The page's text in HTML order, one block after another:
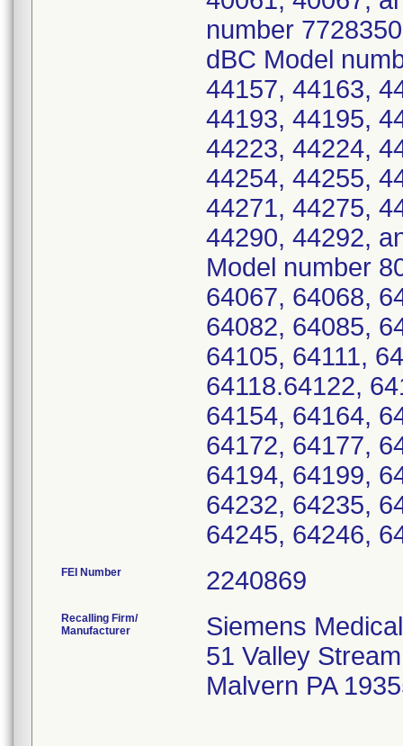
number
dBC Model
44157, 44163,
44193, 44195,
44223, 44224,
44254, 44255,
44271, 44275,
44290, 44292,
Model number
64067, 64068,
64082, 64085,
64105, 64111,
64118.64122,
64154, 64164,
64172, 64177,
64194, 64199,
64232, 64235,
64245, 64246,
FEI Number
Recalling Firm/
Manufacturer
Siemens
51 Valley
Malvern PA